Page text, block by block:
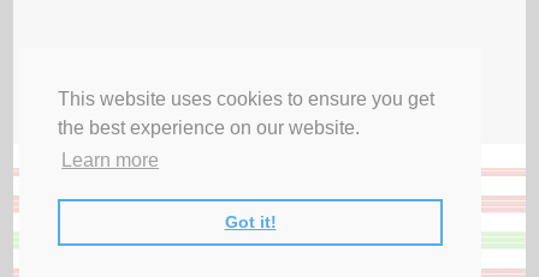
This website uses cookies to ensure you get
the best experience on our website.
Learn more
Got it!
Privacy Terms & Disclosures